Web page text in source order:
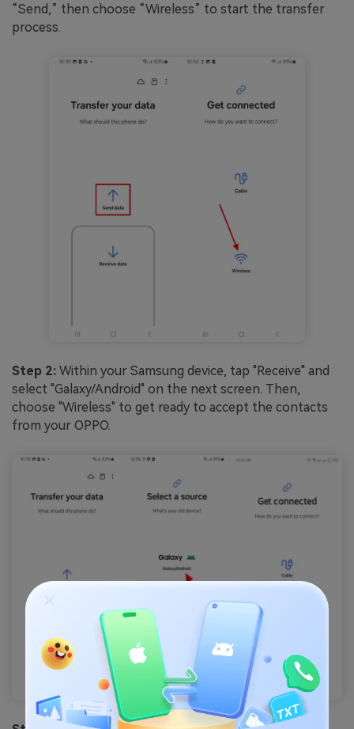
“Send,” then choose “Wireless” to start the transfer
process.
Step 2: Within your Samsung device, tap "Receive" and
select "Galaxy/Android" on the next screen. Then,
choose "Wireless" to get ready to accept the contacts
from your OPPO.